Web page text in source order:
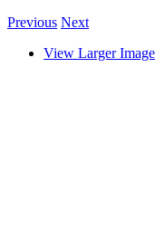
Previous Next
View Larger Image